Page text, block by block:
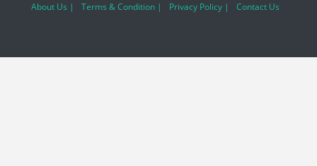
About Us | Terms & Condition | Privacy Policy | Contact Us